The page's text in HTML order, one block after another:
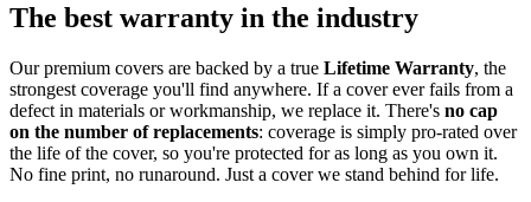
The best warranty in the industry
Our premium covers are backed by a true Lifetime Warranty, the
strongest coverage you'll find anywhere. If a cover ever fails from a
defect in materials or workmanship, we replace it. There's no cap
on the number of replacements: coverage is simply pro-rated over
the life of the cover, so you're protected for as long as you own it.
No fine print, no runaround. Just a cover we stand behind for life.